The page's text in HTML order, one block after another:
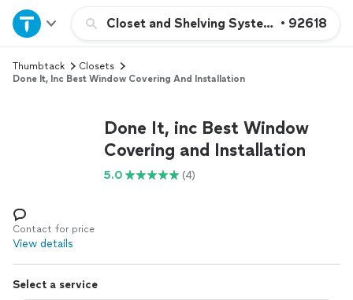
Closet and Shelving System Installation
• 92618
Home
Explore Services
Log in
Thumbtack
Closets
Done It, Inc Best Window Covering And Installation
Done It, inc Best Window
Covering and Installation
5.0 (4)
Contact for price
View details
Select a service